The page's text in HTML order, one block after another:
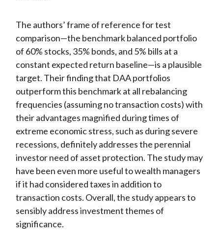
The authors’ frame of reference for test
comparison—the benchmark balanced portfolio
of 60% stocks, 35% bonds, and 5% bills at a
constant expected return baseline—is a plausible
target. Their finding that DAA portfolios
outperform this benchmark at all rebalancing
frequencies (assuming no transaction costs) with
their advantages magnified during times of
extreme economic stress, such as during severe
recessions, definitely addresses the perennial
investor need of asset protection. The study may
have been even more useful to wealth managers
if it had considered taxes in addition to
transaction costs. Overall, the study appears to
sensibly address investment themes of
significance.